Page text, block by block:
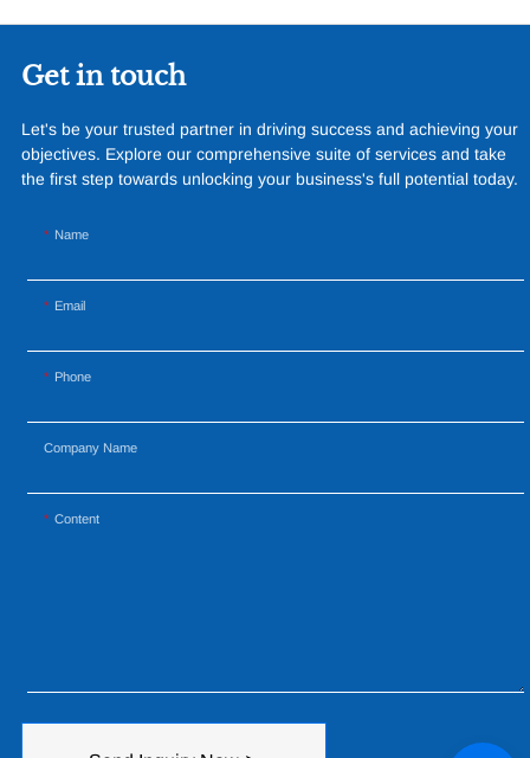
for its exceptional weather
resistance and longevity, this
design with cutting-edge
materials to create a
captivating and functional
Get in touch
Let's be your trusted partner in driving success and achieving your
objectives. Explore our comprehensive suite of services and take
the first step towards unlocking your business's full potential today.
Name
Email
Phone
Company Name
Content